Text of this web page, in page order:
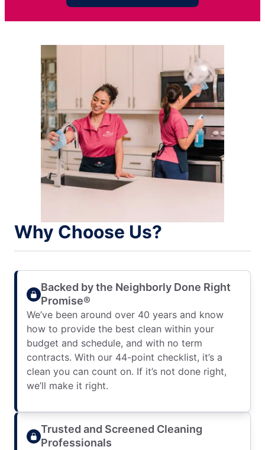
Why Choose Us?
Backed by the Neighborly Done Right
Promise®
We’ve been around over 40 years and know
how to provide the best clean within your
budget and schedule, and with no term
contracts. With our 44-point checklist, it’s a
clean you can count on. If it’s not done right,
we’ll make it right.
Trusted and Screened Cleaning
Professionals